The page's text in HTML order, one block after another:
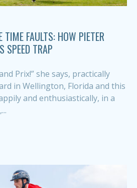
FAULTS: HOW PIETER
SPEED TRAP
Prix!” she says, practically
in Wellington, Florida and this
and enthusiastically, in a